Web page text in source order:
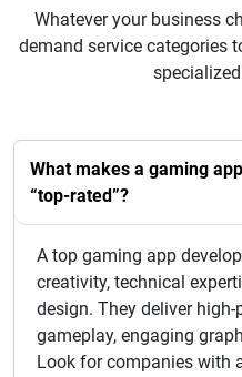
Whatever your business
demand service categories
What makes a gaming
“top-rated”?
A top gaming app
creativity, technical
design. They deliver
gameplay, engaging
Look for companies with